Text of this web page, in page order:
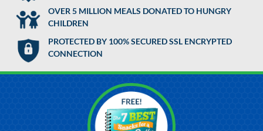
OVER 5 MILLION MEALS DONATED TO HUNGRY
CHILDREN
PROTECTED BY 100% SECURED SSL ENCRYPTED
CONNECTION